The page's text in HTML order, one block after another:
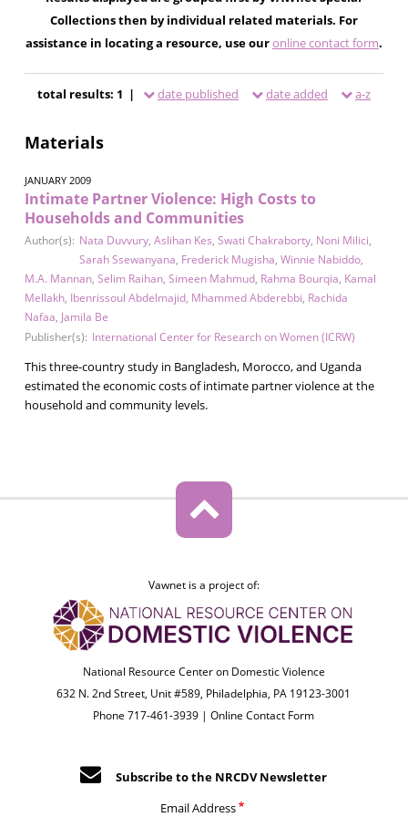
Collections then by individual related materials. For
assistance in locating a resource, use ouronline contact form.
total results: 1 | date published date added a-z
Materials
JANUARY 2009
Intimate Partner Violence: High Costs to
Households and Communities
Author(s): Nata Duvvury, Aslihan Kes, Swati Chakraborty, Noni Milici,
Sarah Ssewanyana, Frederick Mugisha, Winnie Nabiddo,
M.A. Mannan, Selim Raihan, Simeen Mahmud, Rahma Bourqia, Kamal
Mellakh, Ibenrissoul Abdelmajid, Mhammed Abderebbi, Rachida
Nafaa, Jamila Be
Publisher(s): International Center for Research on Women (ICRW)
This three-country study in Bangladesh, Morocco, and Uganda
estimated the economic costs of intimate partner violence at the
household and community levels.
Vawnet is a project of:
National Resource Center on Domestic Violence
632 N. 2nd Street, Unit #589, Philadelphia, PA 19123-3001
Phone 717-461-3939 |Online Contact Form
Subscribe to the NRCDV Newsletter
Email Address